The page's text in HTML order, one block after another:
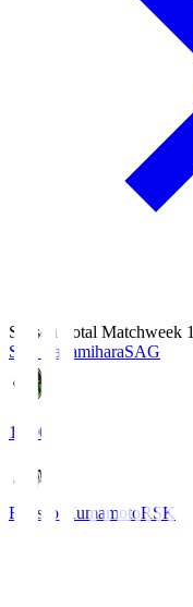
Season Total Matchweek 1
S.C. SagamiharaSAG
18:00
Roasso KumamotoRSK